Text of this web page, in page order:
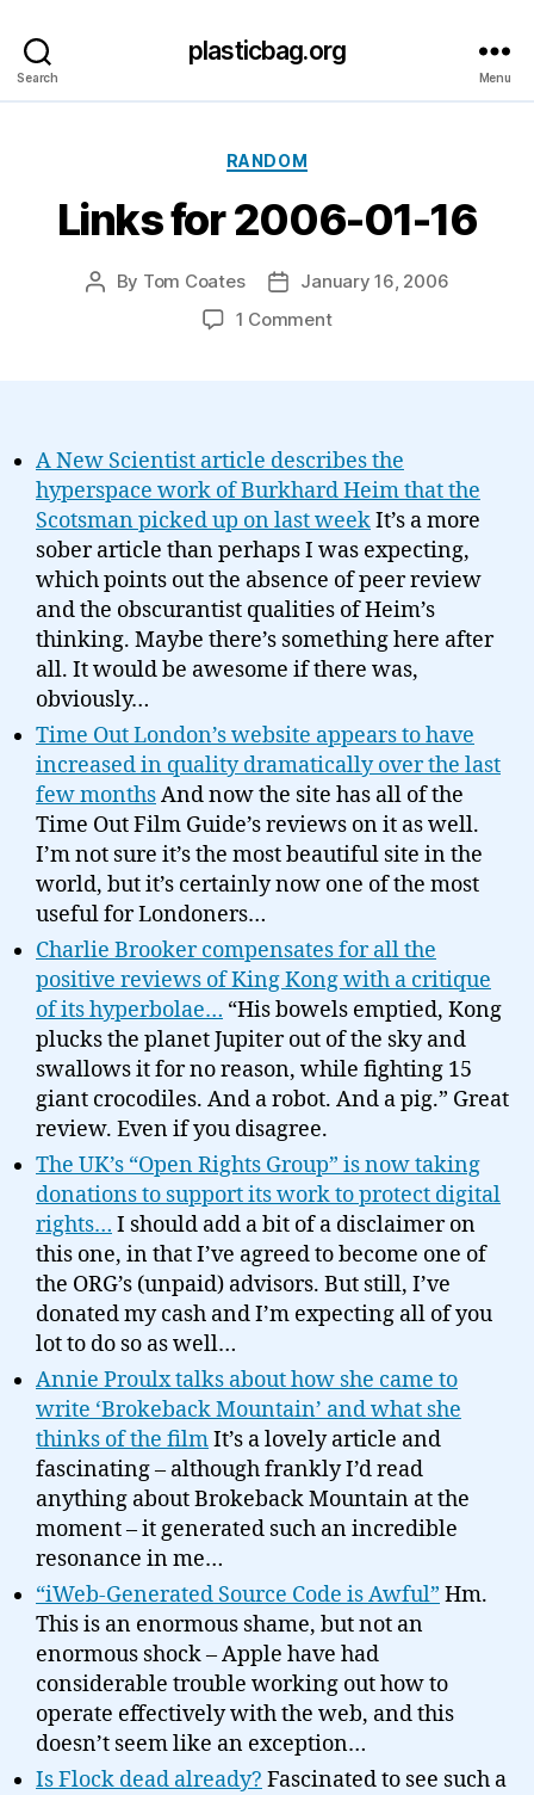
Search
plasticbag.org
Menu
Categories
RANDOM
Links for 2006-01-16
Post
By Tom Coates
PostJanuary 16, 2006
1 Commenton
16
A New Scientist article describes the
hyperspace work of Burkhard Heim that the
Scotsman picked up on last weekIt’s a more
sober article than perhaps I was expecting,
which points out the absence of peer review
and the obscurantist qualities of Heim’s
thinking. Maybe there’s something here after
all. It would be awesome if there was,
obviously…
Time Out London’s website appears to have
increased in quality dramatically over the last
few monthsAnd now the site has all of the
Time Out Film Guide’s reviews on it as well.
I’m not sure it’s the most beautiful site in the
world, but it’s certainly now one of the most
useful for Londoners…
Charlie Brooker compensates for all the
positive reviews of King Kong with a critique
of its hyperbolae… “His bowels emptied, Kong
plucks the planet Jupiter out of the sky and
swallows it for no reason, while fighting 15
giant crocodiles. And a robot. And a pig.” Great
review. Even if you disagree.
The UK’s “Open Rights Group” is now taking
donations to support its work to protect digital
rights… I should add a bit of a disclaimer on
this one, in that I’ve agreed to become one of
the ORG’s (unpaid) advisors. But still, I’ve
donated my cash and I’m expecting all of you
lot to do so as well…
Annie Proulx talks about how she came to
write ‘Brokeback Mountain’ and what she
thinks of the filmIt’s a lovely article and
fascinating – although frankly I’d read
anything about Brokeback Mountain at the
moment – it generated such an incredible
resonance in me…
“iWeb-Generated Source Code is Awful” Hm.
This is an enormous shame, but not an
enormous shock – Apple have had
considerable trouble working out how to
operate effectively with the web, and this
doesn’t seem like an exception…
Is Flock dead already? Fascinated to see such a